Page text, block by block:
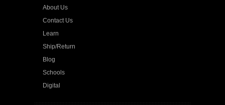
About Us
Contact Us
Learn
Ship/Return
Blog
Schools
Digital